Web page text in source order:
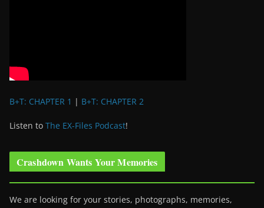
B+T: CHAPTER 1 | B+T: CHAPTER 2
Listen to The EX-Files Podcast!
Crashdown Wants Your Memories
We are looking for your stories, photographs, memories,